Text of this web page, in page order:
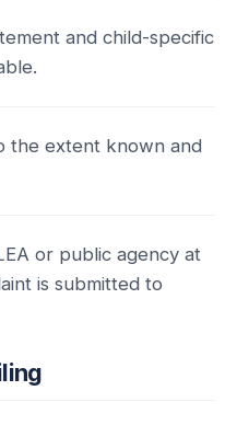
and child-specific
the extent known and
or public agency at
is submitted to